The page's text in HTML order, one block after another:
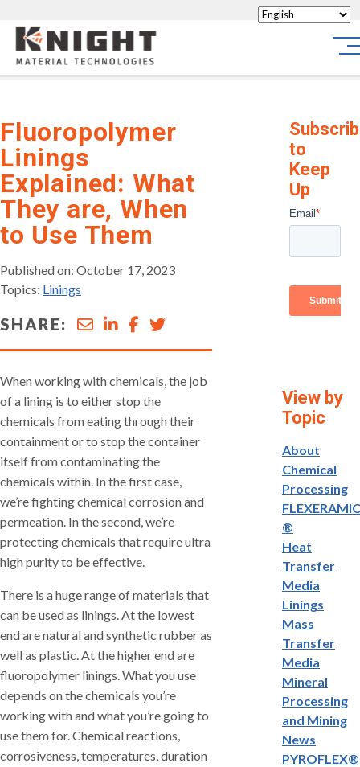
Knight Materials
Fluoropolymer
Linings
Explained: What
They are, When
to Use Them
Published on: October 17, 2023
Topics: Linings
SHARE:
When working with chemicals, the job
of a lining is to either stop the
chemicals from eating through their
containment or to stop the container
itself from contaminating the
chemicals within. In the first case,
we’re fighting chemical corrosion and
permeation. In the second, we’re
protecting chemicals that require ultra
high purity to be effective.
There is a huge range of materials that
can be used as linings. At the lowest
end are natural and synthetic rubber as
well as plastic. At the higher end are
fluoropolymer linings. What you use
depends on the chemicals you’re
working with and what you’re going to
use them for. Chemical reactions,
corrosiveness, temperatures, duration
to
Keep
Up
View by
Topic
About
Chemical
Processing
FLEXERAMIC
®
Heat
Transfer
Media
Linings
Mass
Transfer
Media
Mineral
Processing
and Mining
News
PYROFLEX®